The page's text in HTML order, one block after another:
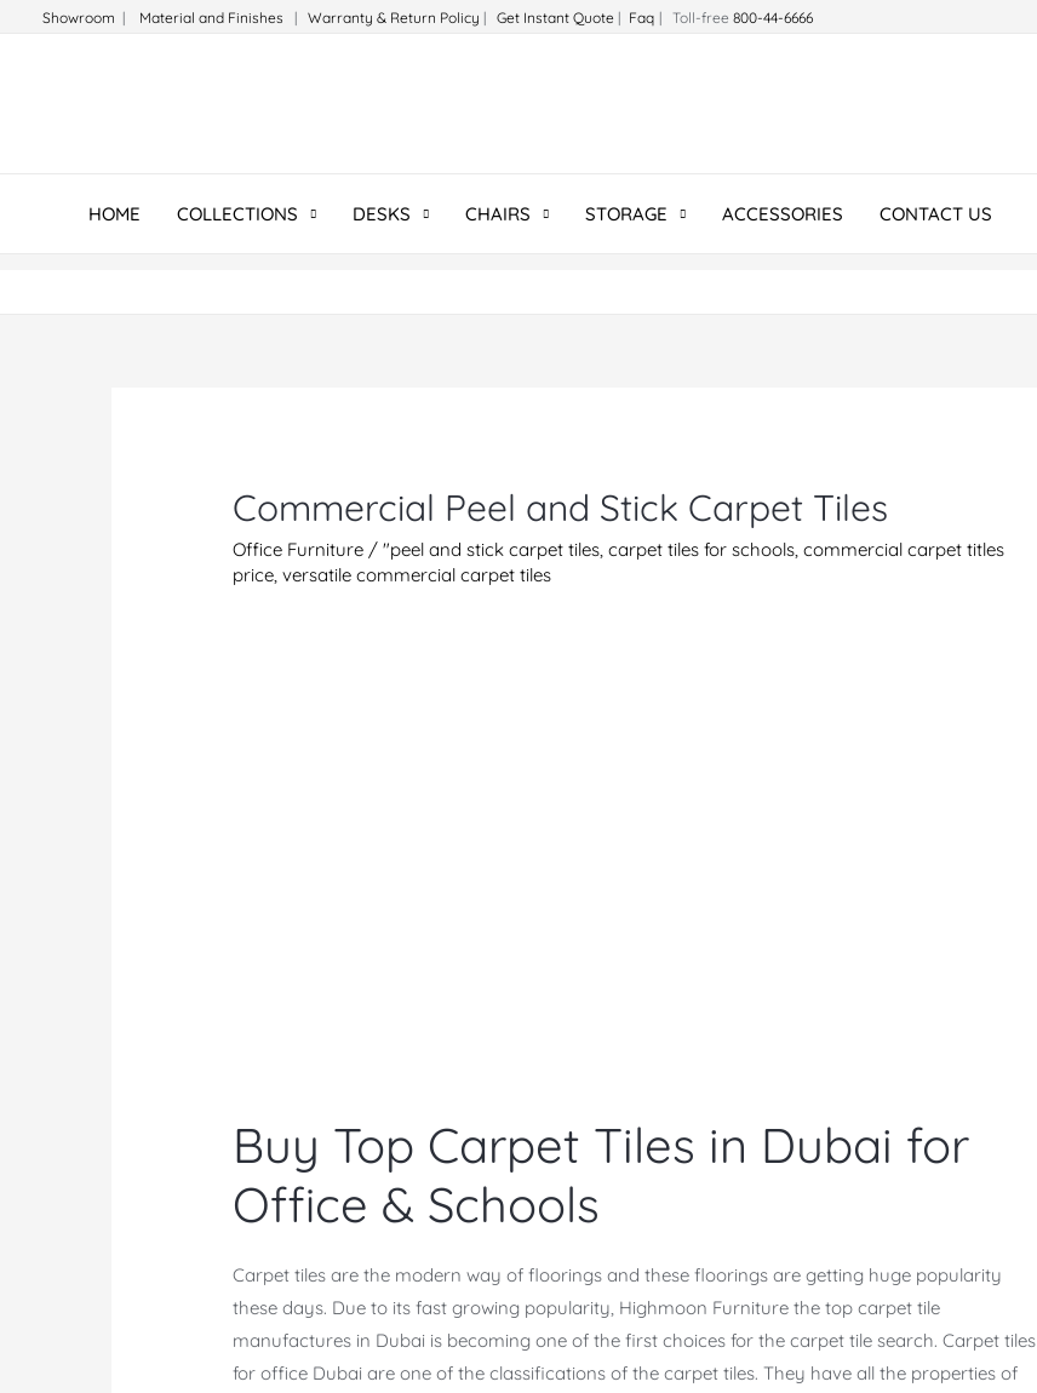
Showroom | Material and Finishes | Warranty & Return Policy | Get Instant Quote | Faq | Toll-free 800-44-6666
HOME COLLECTIONS DESKS CHAIRS STORAGE ACCESSORIES CONTACT US
Commercial Peel and Stick Carpet Tiles
Office Furniture /"peel and stick carpet tiles ,carpet tiles for schools ,commercial carpet titles
price ,versatile commercial carpet tiles
Buy Top Carpet Tiles in Dubai for
Office & Schools
Carpet tiles are the modern way of floorings and these floorings are getting huge popularity
these days. Due to its fast growing popularity, Highmoon Furniture the top carpet tile
manufactures in Dubai is becoming one of the first choices for the carpet tile search. Carpet tiles
for office Dubai are one of the classifications of the carpet tiles. They have all the properties of